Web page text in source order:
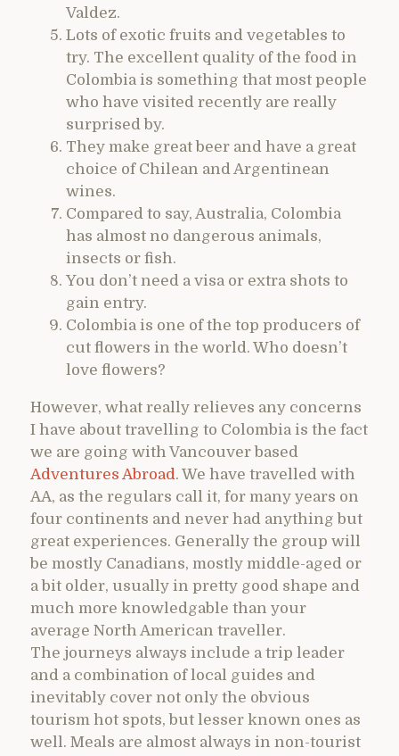
Valdez.
Lots of exotic fruits and vegetables to
try. The excellent quality of the food in
Colombia is something that most people
who have visited recently are really
surprised by.
They make great beer and have a great
choice of Chilean and Argentinean
wines.
Compared to say, Australia, Colombia
has almost no dangerous animals,
insects or fish.
You don’t need a visa or extra shots to
gain entry.
Colombia is one of the top producers of
cut flowers in the world. Who doesn’t
love flowers?
However, what really relieves any concerns
I have about travelling to Colombia is the fact
we are going with Vancouver based
Adventures Abroad . We have travelled with
AA, as the regulars call it, for many years on
four continents and never had anything but
great experiences. Generally the group will
be mostly Canadians, mostly middle-aged or
a bit older, usually in pretty good shape and
much more knowledgable than your
average North American traveller.
The journeys always include a trip leader
and a combination of local guides and
inevitably cover not only the obvious
tourism hot spots, but lesser known ones as
well. Meals are almost always in non-tourist